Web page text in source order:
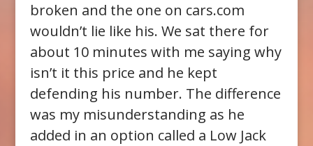
broken and the one on cars.com
wouldn’t lie like his. We sat there for
about 10 minutes with me saying why
isn’t it this price and he kept
defending his number. The difference
was my misunderstanding as he
added in an option called a Low Jack